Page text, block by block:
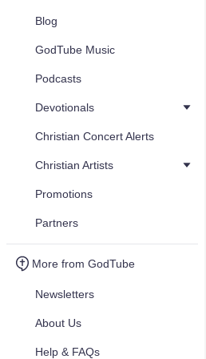
Blog
GodTube Music
Podcasts
Devotionals
Christian Concert Alerts
Christian Artists
Promotions
Partners
More from GodTube
Newsletters
About Us
Help & FAQs